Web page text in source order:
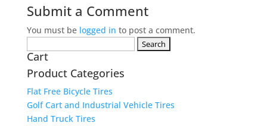
Submit a Comment
You must be logged in to post a comment.
for:
Cart
Product Categories
Flat Free Bicycle Tires
Golf Cart and Industrial Vehicle Tires
Hand Truck Tires